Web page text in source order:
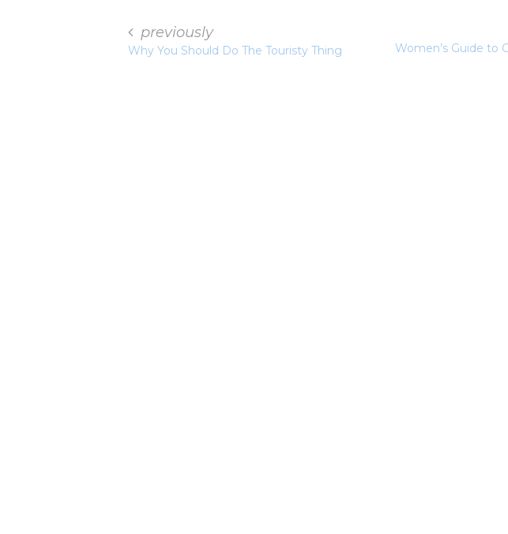
previously
Why You Should Do The Touristy Thing
Women’s Guide to